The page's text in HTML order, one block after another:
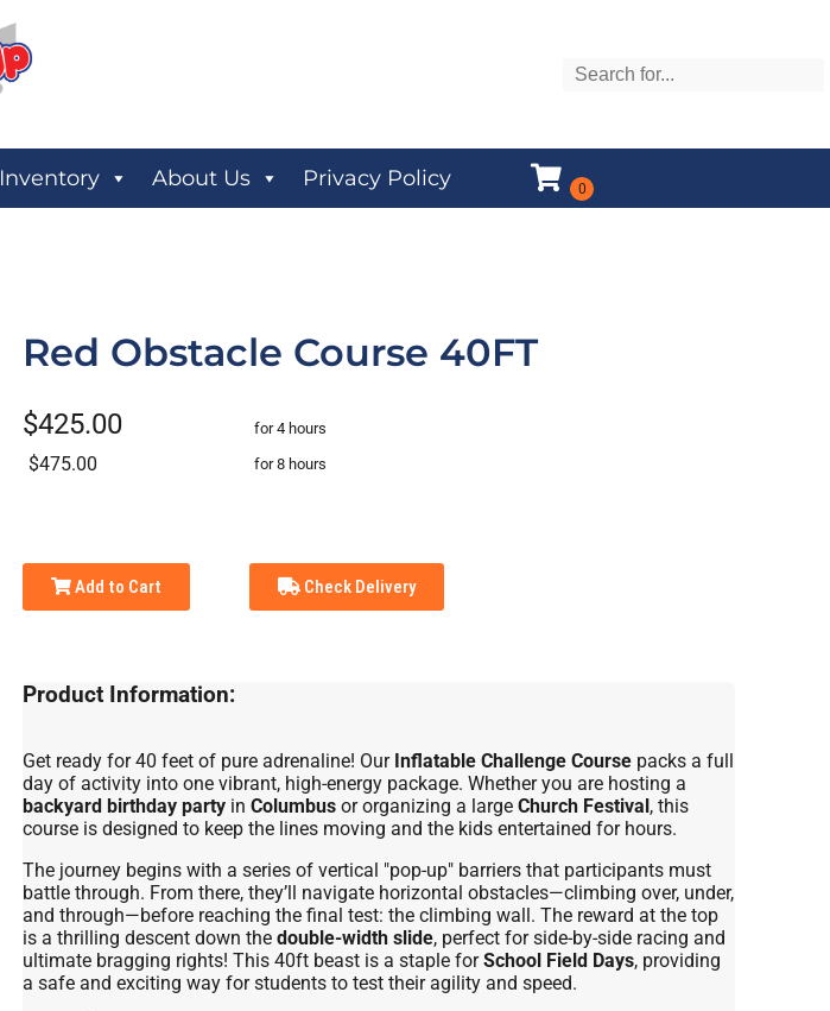
Inventory About Us Privacy Policy
Red Obstacle Course 40FT
$425.00 for 4 hours
$475.00 for 8 hours
Add to Cart Check Delivery
Product Information:
Get ready for 40 feet of pure adrenaline! Our Inflatable Challenge Coursepacks a full
day of activity into one vibrant, high-energy package. Whether you are hosting a
backyard birthday partyin Columbusor organizing a large Church Festival, this
course is designed to keep the lines moving and the kids entertained for hours.
The journey begins with a series of vertical "pop-up" barriers that participants must
battle through. From there, they’ll navigate horizontal obstacles—climbing over, under,
and through—before reaching the final test: the climbing wall. The reward at the top
is a thrilling descent down the double-width slide, perfect for side-by-side racing and
ultimate bragging rights! This 40ft beast is a staple forSchool Field Days, providing
a safe and exciting way for students to test their agility and speed.